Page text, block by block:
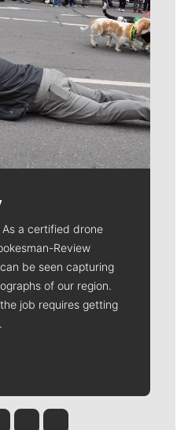
a certified drone
Review
be seen capturing
of our region.
job requires getting
Tinsley
Jim Meehan
Molly QuinnRob Curley